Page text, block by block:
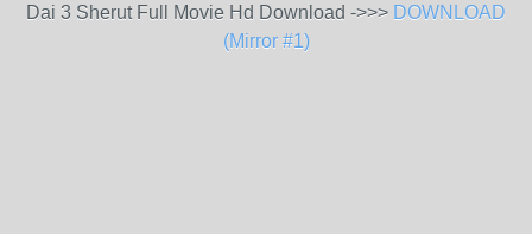
Dai 3 Sherut Full Movie Hd Download ->>> DOWNLOAD
(Mirror #1)